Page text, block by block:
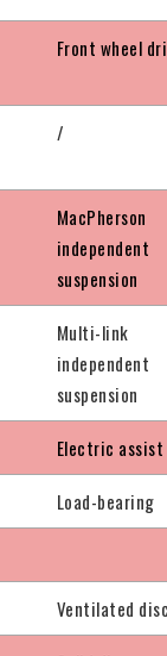
Front wheel
/
MacPherson
independent
suspension
Multi-link
independent
suspension
Electric assist
Load-bearing
Ventilated